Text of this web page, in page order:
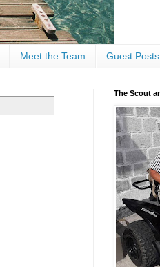
Meet the Team Guest Posts
The Scout